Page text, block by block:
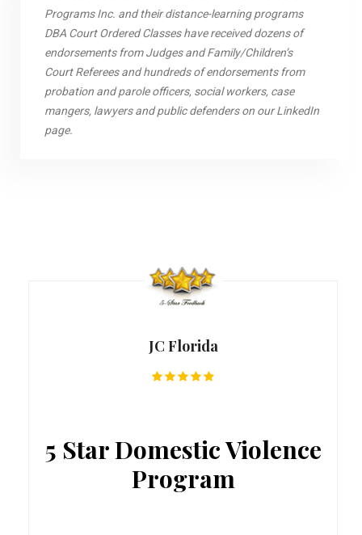
Programs Inc. and their distance-learning programs
DBA Court Ordered Classes have received dozens of
endorsements from Judges and Family/Children’s
Court Referees and hundreds of endorsements from
probation and parole officers, social workers, case
mangers, lawyers and public defenders on our LinkedIn
page.
JC Florida
5 Star Domestic Violence
Program